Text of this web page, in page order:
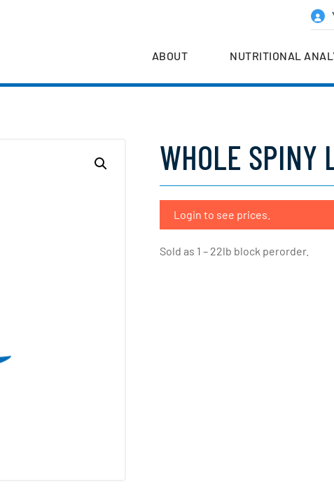
ABOUT NUTRITIONAL
WHOLE SPINY
Login to see prices.
Sold as 1 – 22lb block perorder.